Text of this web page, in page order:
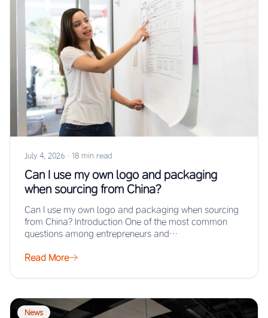
July 4, 2026 · 18 min read
Can I use my own logo and packaging
when sourcing from China?
Can I use my own logo and packaging when sourcing
from China? Introduction One of the most common
questions among entrepreneurs and…
Read More
News